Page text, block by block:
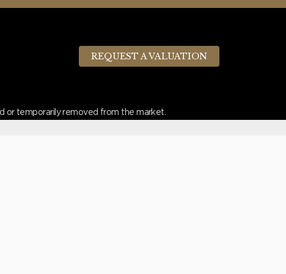
REQUEST A VALUATION
or temporarily removed from the market.